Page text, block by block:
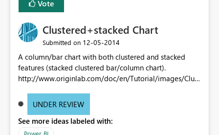
Vote
Clustered+stacked Chart
Submitted on ‎12-05-2014
A column/bar chart with both clustered and stacked
features (stacked clustered bar/column chart).
http://www.originlab.com/doc/en/Tutorial/images/Clust
Stacked_Column_Chart.png
UNDER REVIEW
See more ideas labeled with: